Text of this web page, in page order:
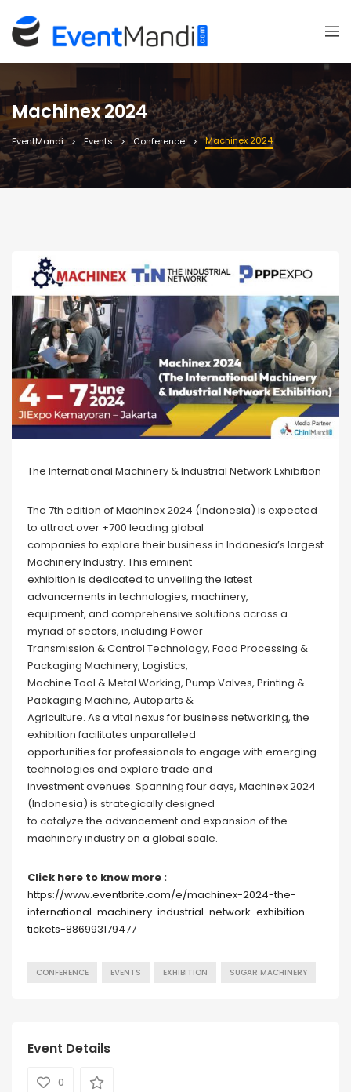
Machinex 2024
EventMandi Events Conference Machinex 2024
The International Machinery & Industrial Network Exhibition
The 7th edition of Machinex 2024 (Indonesia) is expected
to attract over +700 leading global
companies to explore their business in Indonesia’s largest
Machinery Industry. This eminent
exhibition is dedicated to unveiling the latest
advancements in technologies, machinery,
equipment, and comprehensive solutions across a
myriad of sectors, including Power
Transmission & Control Technology, Food Processing &
Packaging Machinery, Logistics,
Machine Tool & Metal Working, Pump Valves, Printing &
Packaging Machine, Autoparts &
Agriculture. As a vital nexus for business networking, the
exhibition facilitates unparalleled
opportunities for professionals to engage with emerging
technologies and explore trade and
investment avenues. Spanning four days, Machinex 2024
(Indonesia) is strategically designed
to catalyze the advancement and expansion of the
machinery industry on a global scale.
Click here to know more :
https://www.eventbrite.com/e/machinex-2024-the-
international-machinery-industrial-network-exhibition-
tickets-886993179477
CONFERENCE EVENTS EXHIBITION SUGAR MACHINERY
Event Details
0